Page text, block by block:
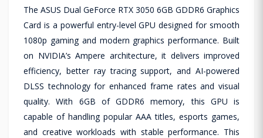
The ASUS Dual GeForce RTX 3050 6GB GDDR6 Graphics
Card is a powerful entry-level GPU designed for smooth
1080p gaming and modern graphics performance. Built
on NVIDIA’s Ampere architecture, it delivers improved
efficiency, better ray tracing support, and AI-powered
DLSS technology for enhanced frame rates and visual
quality. With 6GB of GDDR6 memory, this GPU is
capable of handling popular AAA titles, esports games,
and creative workloads with stable performance. This